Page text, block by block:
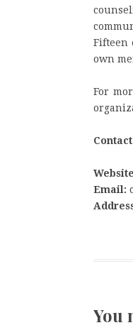
Fifteen
own
For
Contact
Email:
You